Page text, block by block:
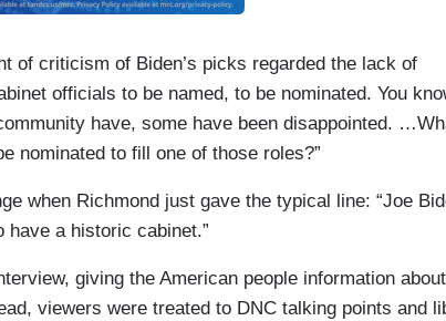
of criticism of Biden’s picks regarded the lack of
officials to be named, to be nominated. You
have, some have been disappointed.
nominated to fill one of those roles?”
when Richmond just gave the typical line: “Joe
a historic cabinet.”
giving the American people information
viewers were treated to DNC talking points and